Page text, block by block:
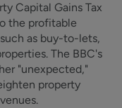
Capital Gains Tax
the profitable
as buy-to-lets,
The BBC's
"unexpected,"
property